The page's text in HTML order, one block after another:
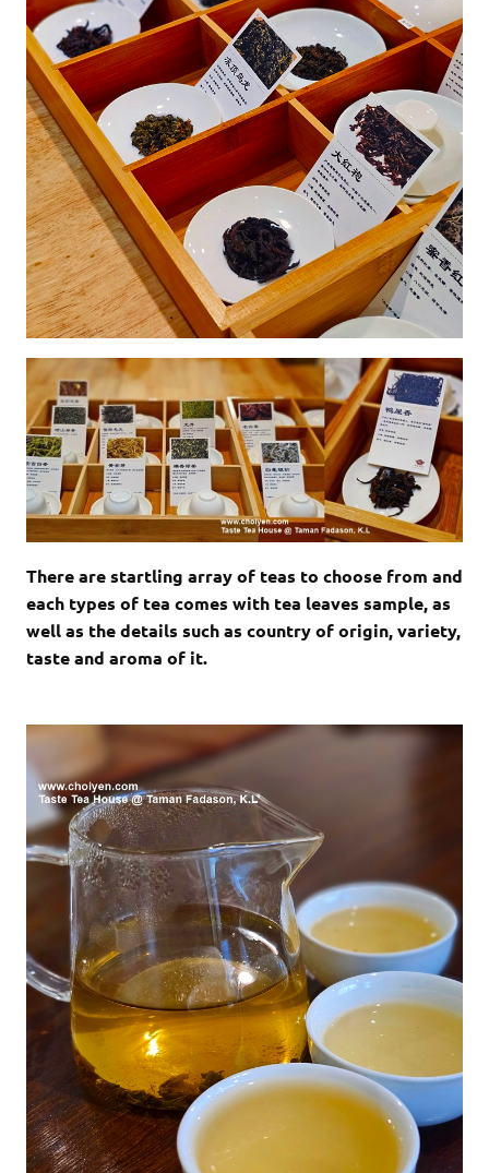
There are startling array of teas to choose from and
each types of tea comes with tea leaves sample, as
well as the details such as country of origin, variety,
taste and aroma of it.